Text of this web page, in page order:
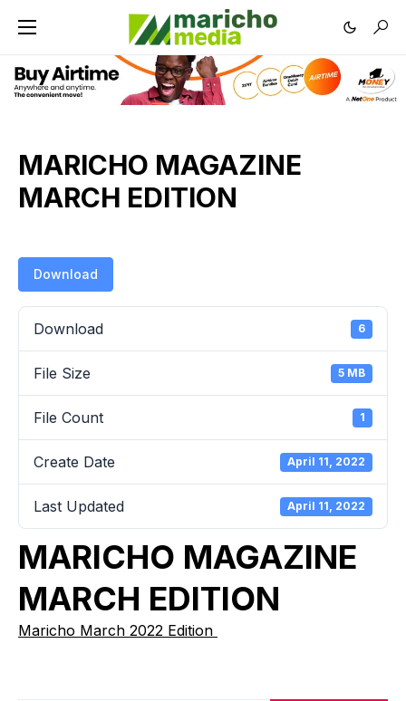
MARICHO MAGAZINE
MARCH EDITION
Download
Download 6
File Size 5 MB
File Count 1
Create Date April 11, 2022
Last Updated April 11, 2022
MARICHO MAGAZINE
MARCH EDITION
Maricho March 2022 Edition